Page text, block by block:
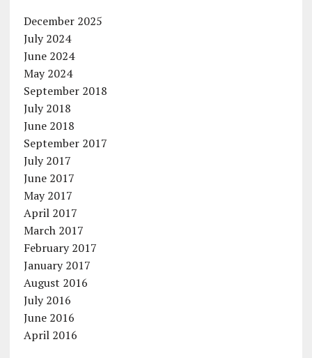
December 2025
July 2024
June 2024
May 2024
September 2018
July 2018
June 2018
September 2017
July 2017
June 2017
May 2017
April 2017
March 2017
February 2017
January 2017
August 2016
July 2016
June 2016
April 2016